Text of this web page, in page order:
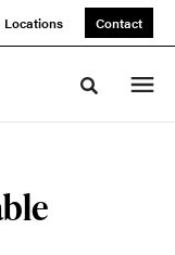
Locations Contact
Toggle